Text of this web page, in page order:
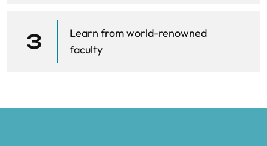
Berger, J.O., 2013.
theory and Bayesian analysis. Springer
Science & Business Media.
annotated by Alberto Mura(Vol. 340).
3
Learn from world-renowned
faculty